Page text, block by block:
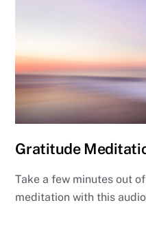
Gratitude
Take a few minutes out
meditation with this